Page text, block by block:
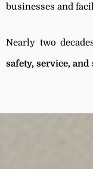
businesses and
Nearly two
safety, service, and